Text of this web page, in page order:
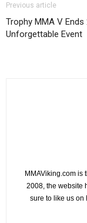
Previous article
Trophy MMA V Ends
Unforgettable Event
MMAViking.com is
2008, the website
sure to like us on